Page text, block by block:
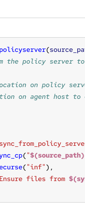
(
("$(source_path)
("inf"
files from